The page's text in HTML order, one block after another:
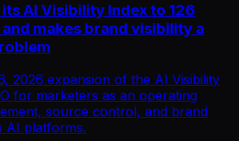
AI Visibility Index to 126
makes brand visibility a
2026 expansion of the AI Visibility
for marketers as an operating
source control, and brand
AI platforms.